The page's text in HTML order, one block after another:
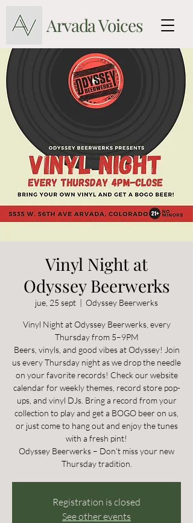
Arvada Voices
Vinyl Night at
Odyssey Beerwerks
jue, 25 sept
  |
Odyssey Beerwerks
Vinyl Night at Odyssey Beerwerks, every
Thursday from 5–9PM
Beers, vinyls, and good vibes at Odyssey! Join
us every Thursday night as we drop the needle
on your favorite records! Check our website
calendar for weekly themes, record store pop-
ups, and vinyl DJs. Bring a record from your
collection to play and get a BOGO beer on us,
or just come to hang out and enjoy the tunes
with a fresh pint!
Odyssey Beerwerks – Don’t miss your new
Thursday tradition.
Registration is closed
See other events